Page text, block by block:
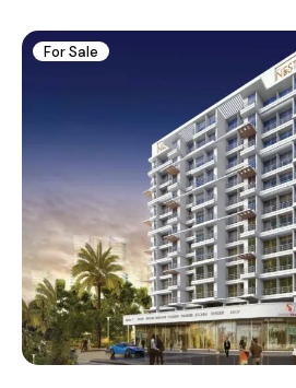
For Sale